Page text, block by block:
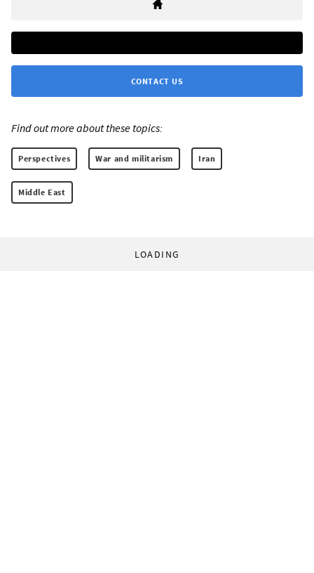
CONTACT US
Find out more about these topics:
Perspectives War and militarism Iran
Middle East
LOADING